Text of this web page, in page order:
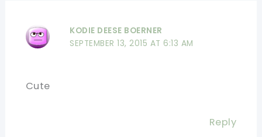
KODIE DEESE BOERNER
SEPTEMBER 13, 2015 AT 6:13 AM
Cute
Reply